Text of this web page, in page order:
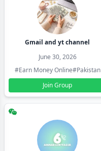
Gmail and yt channel
June 30, 2026
#Earn Money Online#Pakistan
Join Group